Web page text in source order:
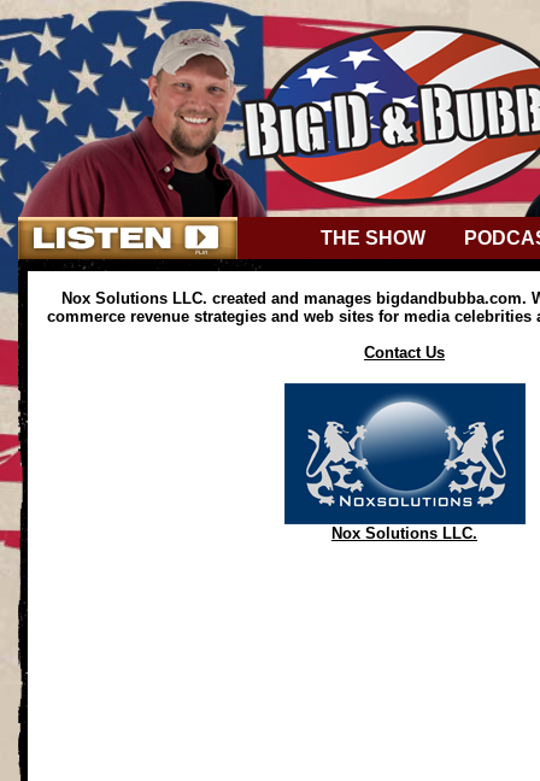
THE SHOW
Nox Solutions LLC. created and manages bigdandbubba.com.
commerce revenue strategies and web sites for media celebrities
Contact Us
Nox Solutions LLC.